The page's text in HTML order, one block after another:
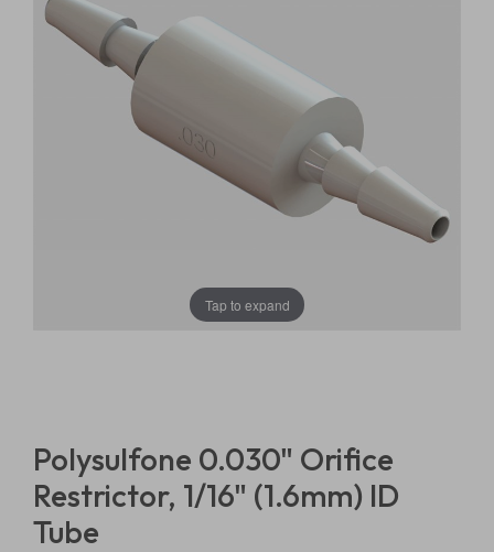
Tap to expand
Polysulfone 0.030" Orifice
Restrictor, 1/16" (1.6mm) ID
Tube